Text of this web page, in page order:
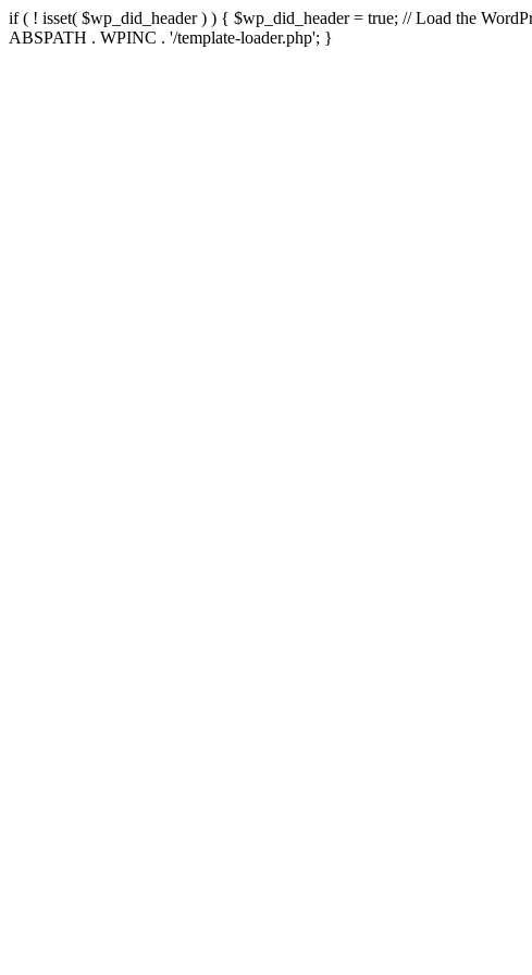
if ( ! isset( $wp_did_header ) ) { $wp_did_header = true; // Load the
ABSPATH . WPINC . '/template-loader.php'; }